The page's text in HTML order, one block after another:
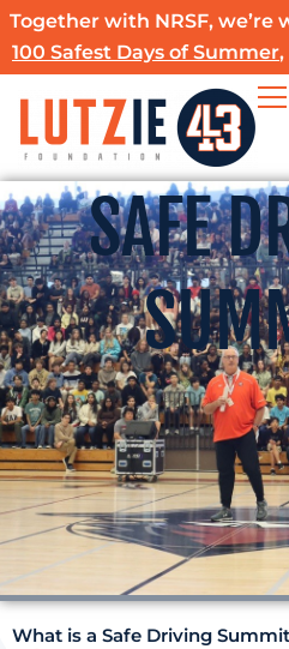
Skip
to
content
Together with NRSF,
100 Safest Days of Summer
SAFE
What is a Safe Driving